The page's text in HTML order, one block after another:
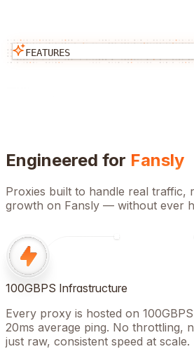
FEATURES
Engineered for Fansly
Proxies built to handle real traffic,
growth on Fansly — without ever
100GBPS Infrastructure
Every proxy is hosted on
20ms average ping. No throttling,
just raw, consistent speed at scale.